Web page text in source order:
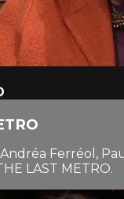
Ferréol,
LAST METRO.